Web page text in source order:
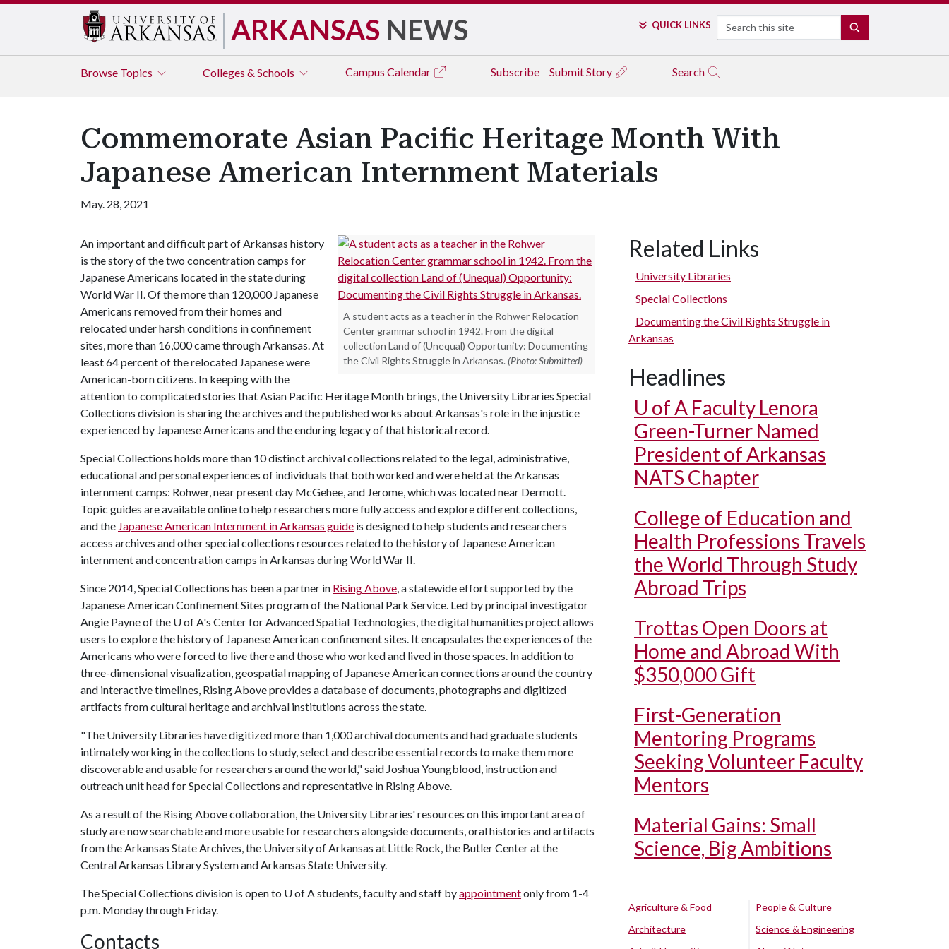
ARKANSAS NEWS QUICK LINKS Search
Browse Topics Colleges & Schools Campus Calendar Subscribe Submit Story Search
Commemorate Asian Pacific Heritage Month With
Japanese American Internment Materials
May. 28, 2021
A student acts as a teacher in the Rohwer Relocation
Center grammar school in 1942. From the digital
collection Land of (Unequal) Opportunity: Documenting
the Civil Rights Struggle in Arkansas. (Photo: Submitted)
An important and difficult part of Arkansas history
is the story of the two concentration camps for
Japanese Americans located in the state during
World War II. Of the more than 120,000 Japanese
Americans removed from their homes and
relocated under harsh conditions in confinement
sites, more than 16,000 came through Arkansas. At
least 64 percent of the relocated Japanese were
American-born citizens. In keeping with the
attention to complicated stories that Asian Pacific Heritage Month brings, the University Libraries Special
Collections division is sharing the archives and the published works about Arkansas's role in the injustice
experienced by Japanese Americans and the enduring legacy of that historical record.
Special Collections holds more than 10 distinct archival collections related to the legal, administrative,
educational and personal experiences of individuals that both worked and were held at the Arkansas
internment camps: Rohwer, near present day McGehee, and Jerome, which was located near Dermott.
Topic guides are available online to help researchers more fully access and explore different collections,
and the Japanese American Internment in Arkansas guide is designed to help students and researchers
access archives and other special collections resources related to the history of Japanese American
internment and concentration camps in Arkansas during World War II.
Since 2014, Special Collections has been a partner in Rising Above, a statewide effort supported by the
Japanese American Confinement Sites program of the National Park Service. Led by principal investigator
Angie Payne of the U of A's Center for Advanced Spatial Technologies, the digital humanities project allows
users to explore the history of Japanese American confinement sites. It encapsulates the experiences of the
Americans who were forced to live there and those who worked and lived in those spaces. In addition to
three-dimensional visualization, geospatial mapping of Japanese American connections around the country
and interactive timelines, Rising Above provides a database of documents, photographs and digitized
artifacts from cultural heritage and archival institutions across the state.
"The University Libraries have digitized more than 1,000 archival documents and had graduate students
intimately working in the collections to study, select and describe essential records to make them more
discoverable and usable for researchers around the world," said Joshua Youngblood, instruction and
outreach unit head for Special Collections and representative in Rising Above.
As a result of the Rising Above collaboration, the University Libraries' resources on this important area of
study are now searchable and more usable for researchers alongside documents, oral histories and artifacts
from the Arkansas State Archives, the University of Arkansas at Little Rock, the Butler Center at the
Central Arkansas Library System and Arkansas State University.
The Special Collections division is open to U of Astudents, faculty and staff byappointmentonly from 1-4
p.m. Monday through Friday.
Contacts
Related Links
University Libraries
Special Collections
Documenting the Civil Rights Struggle in
Arkansas
Headlines
U of A Faculty Lenora
Green-Turner Named
President of Arkansas
NATS Chapter
College of Education and
Health Professions Travels
the World Through Study
Abroad Trips
Trottas Open Doors at
Home and Abroad With
$350,000 Gift
First-Generation
Mentoring Programs
Seeking Volunteer Faculty
Mentors
Material Gains: Small
Science, Big Ambitions
Agriculture & Food
Architecture
People & Culture
Science & Engineering